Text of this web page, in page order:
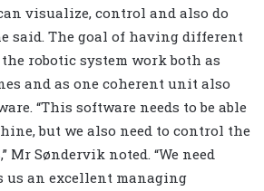
visualize, control and also do
said. The goal of having different
robotic system work both as
and as one coherent unit also
“This software needs to be able
but we also need to control the
Mr Søndervik noted. “We need
us an excellent managing